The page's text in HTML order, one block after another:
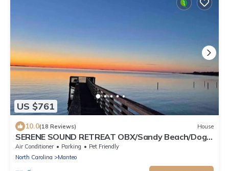
US $761
10.0(18 Reviews) House
SERENE SOUND RETREAT OBX/Sandy Beach/Dog
Friendly
Air Conditioner Parking
Pet Friendly
North Carolina
Manteo